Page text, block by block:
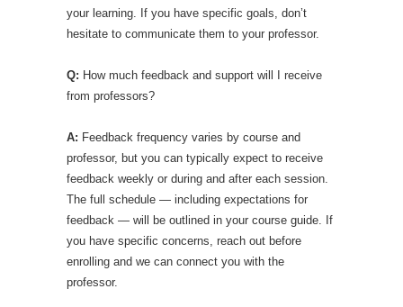
your learning. If you have specific goals, don’t
hesitate to communicate them to your professor.
Q: How much feedback and support will I receive
from professors?
A: Feedback frequency varies by course and
professor, but you can typically expect to receive
feedback weekly or during and after each session.
The full schedule — including expectations for
feedback — will be outlined in your course guide. If
you have specific concerns, reach out before
enrolling and we can connect you with the
professor.